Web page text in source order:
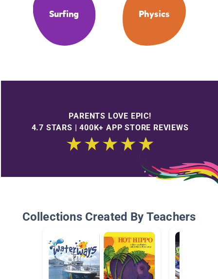
Surfing Physics
PARENTS LOVE EPIC!
4.7 STARS | 400K+ APP STORE REVIEWS
Collections Created By Teachers